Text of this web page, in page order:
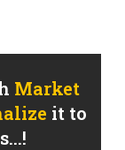
Market
it to